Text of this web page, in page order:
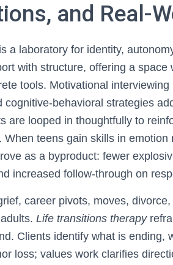
and Real-
a laboratory for identity,
with structure, offering a
tools. Motivational
cognitive-behavioral strategies
are looped in thoughtfully to
When teens gain skills in
as a byproduct: fewer
increased follow-through on
career pivots, moves,
Life transitions therapy
Clients identify what is ending,
loss; values work clarifies